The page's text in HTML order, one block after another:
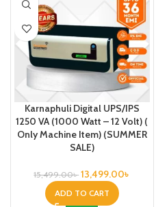
Karnaphuli Digital UPS/IPS
1250 VA (1000 Watt – 12 Volt) (
Only Machine Item) (SUMMER
SALE)
15,499.00৳ 13,499.00৳
ADD TO CART